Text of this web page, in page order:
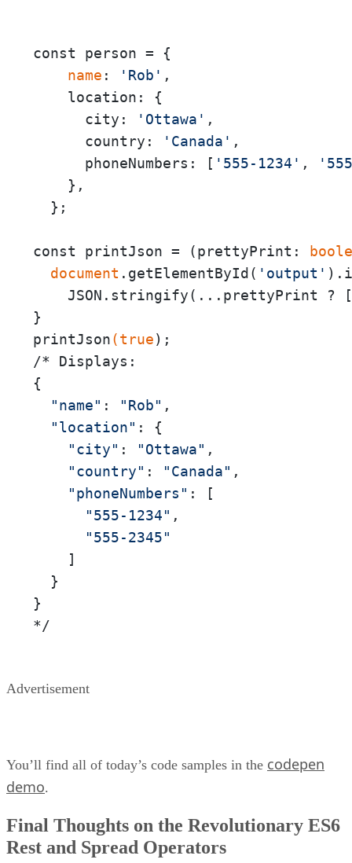
const person = {
name : 'Rob' ,
    location: {
      city:
'Ottawa' ,
      country:
'Canada' ,
      phoneNumbers: [
'555-1234' ,
    },
  };
const printJson = (prettyPrint:
document .getElementById( 'output'
JSON.stringify(...prettyPrint ?
}
printJson(true);
/* Displays:
{
"name" : "Rob" ,
"location" : {
"city" : "Ottawa" ,
"country" : "Canada" ,
"phoneNumbers" : [
"555-1234" ,
"555-2345"
    ]
  }
}
*/
Advertisement
You’ll find all of today’s code samples in the codepen
demo.
Final Thoughts on the Revolutionary ES6
Rest and Spread Operators